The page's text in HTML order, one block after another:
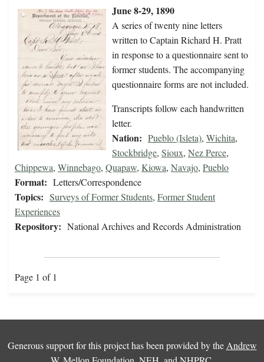
June 8-29, 1890
A series of twenty nine letters
written to Captain Richard H. Pratt
in response to a questionnaire sent to
former students. The accompanying
questionnaire forms are not included.
Transcripts follow each handwritten
letter.
Nation: Pueblo (Isleta), Wichita,
Stockbridge, Sioux, Nez Perce,
Chippewa, Winnebago, Quapaw, Kiowa, Navajo, Pueblo
Format: Letters/Correspondence
Topics: Surveys of Former Students, Former Student
Experiences
Repository: National Archives and Records Administration
Page 1 of 1
Generous support for this project has been provided by the Andrew